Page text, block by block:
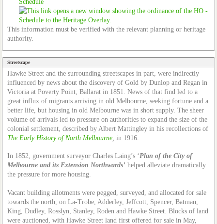
Schedule
This information must be verified with the relevant planning or heritage
authority.
Streetscape
Hawke Street and the surrounding streetscapes in part, were indirectly
influenced by news about the discovery of Gold by Dunlop and Regan in
Victoria at Poverty Point, Ballarat in 1851. News of that find led to a
great influx of migrants arriving in old Melbourne, seeking fortune and a
better life, but housing in old Melbourne was in short supply. The sheer
volume of arrivals led to pressure on authorities to expand the size of the
colonial settlement, described by Albert Mattingley in his recollections of
The Early History of North Melbourne ,in 1916.
In 1852, government surveyor Charles Laing’s ‘Plan of the City of
Melbourne and its Extension Northwards’ helped alleviate dramatically
the pressure for more housing.
Vacant building allotments were pegged, surveyed, and allocated for sale
towards the north, on La-Trobe, Adderley, Jeffcott, Spencer, Batman,
King, Dudley, Rosslyn, Stanley, Roden and Hawke Street. Blocks of land
were auctioned, with Hawke Street land first offered for sale in May,